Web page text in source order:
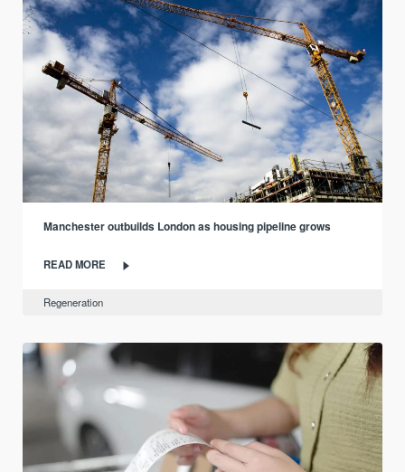
Manchester outbuilds London as housing pipeline grows
READ MORE
Regeneration